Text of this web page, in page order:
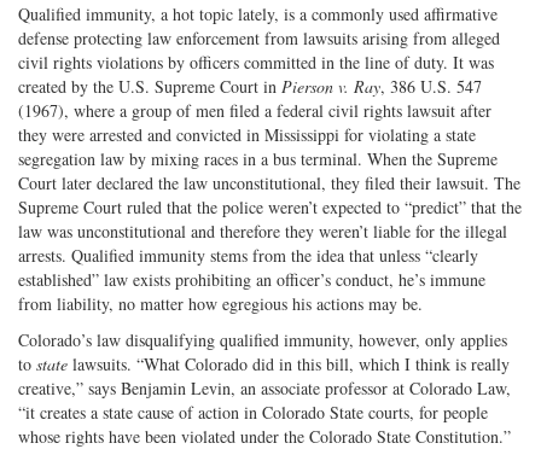
Qualified immunity, a hot topic lately, is a commonly used affirmative
defense protecting law enforcement from lawsuits arising from alleged
civil rights violations by officers committed in the line of duty. It was
created by the U.S. Supreme Court in Pierson v. Ray, 386 U.S. 547
(1967), where a group of men filed a federal civil rights lawsuit after
they were arrested and convicted in Mississippi for violating a state
segregation law by mixing races in a bus terminal. When the Supreme
Court later declared the law unconstitutional, they filed their lawsuit. The
Supreme Court ruled that the police weren’t expected to “predict” that the
law was unconstitutional and therefore they weren’t liable for the illegal
arrests. Qualified immunity stems from the idea that unless “clearly
established” law exists prohibiting an officer’s conduct, he’s immune
from liability, no matter how egregious his actions may be.
Colorado’s law disqualifying qualified immunity, however, only applies
to state lawsuits. “What Colorado did in this bill, which I think is really
creative,” says Benjamin Levin, an associate professor at Colorado Law,
“it creates a state cause of action in Colorado State courts, for people
whose rights have been violated under the Colorado State Constitution.”